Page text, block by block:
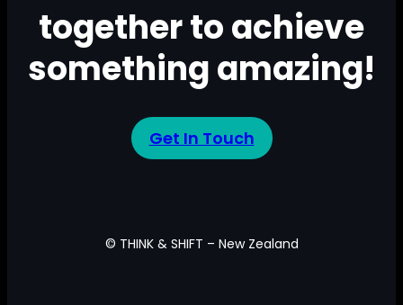
together to achieve
something amazing!
Get In Touch
© THINK & SHIFT – New Zealand